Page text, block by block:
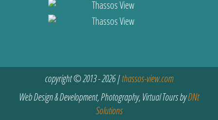
copyright © 2013 - 2026 |thassos-view.com
Web Design & Development, Photography, Virtual Tours byDNt
Solutions